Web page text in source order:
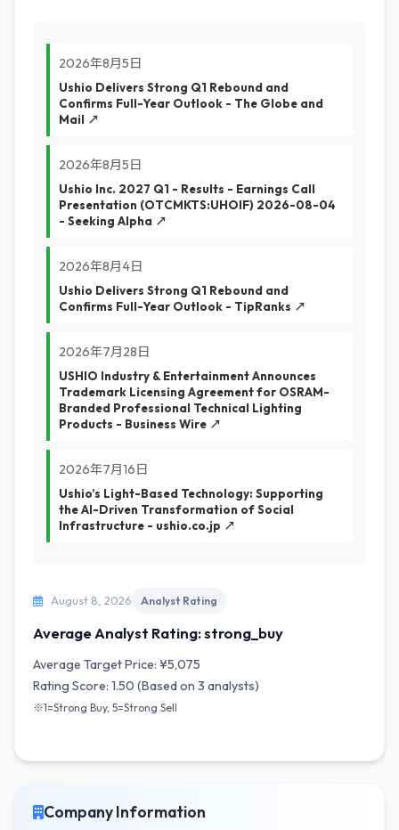
2026年8月5日
Ushio Delivers Strong Q1 Rebound and
Confirms Full-Year Outlook - The Globe and
Mail ↗
2026年8月5日
Ushio Inc. 2027 Q1 - Results - Earnings Call
Presentation (OTCMKTS:UHOIF) 2026-08-04
- Seeking Alpha ↗
2026年8月4日
Ushio Delivers Strong Q1 Rebound and
Confirms Full-Year Outlook - TipRanks ↗
2026年7月28日
USHIO Industry & Entertainment Announces
Trademark Licensing Agreement for OSRAM-
Branded Professional Technical Lighting
Products - Business Wire ↗
2026年7月16日
Ushio’s Light-Based Technology: Supporting
the AI-Driven Transformation of Social
Infrastructure - ushio.co.jp ↗
August 8, 2026 Analyst Rating
Average Analyst Rating: strong_buy
Average Target Price: ¥5,075
Rating Score: 1.50 (Based on 3 analysts)
※1=Strong Buy, 5=Strong Sell
Company Information